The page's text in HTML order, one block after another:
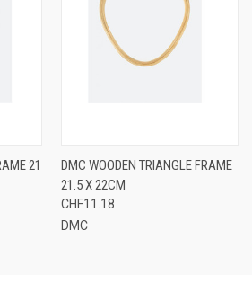
21
DMC WOODEN TRIANGLE FRAME
21.5 X 22CM
CHF11.18
DMC